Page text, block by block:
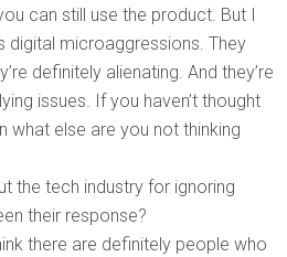
can still use the product. But I
digital microaggressions. They
definitely alienating. And they’re
issues. If you haven’t thought
what else are you not thinking
the tech industry for ignoring
their response?
there are definitely people who